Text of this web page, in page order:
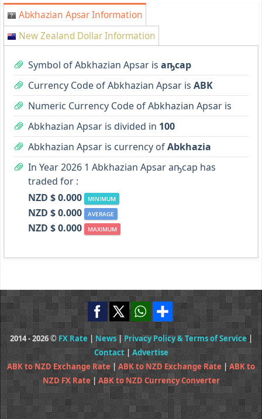
Abkhazian Apsar Information
New Zealand Dollar Information
Symbol of Abkhazian Apsar is аҧсар
Currency Code of Abkhazian Apsar is ABK
Numeric Currency Code of Abkhazian Apsar is
Abkhazian Apsar is divided in 100
Abkhazian Apsar is currency ofAbkhazia
In Year 2026 1 Abkhazian Apsar аҧсар has
traded for :
NZD $ 0.000
MINIMUM
NZD $ 0.000 AVERAGE
NZD $ 0.000 MAXIMUM
2014 - 2026 © FX Rate | News|Privacy Policy & Terms of Service|
Contact| Advertise
ABK to NZD Exchange Rate|ABK to NZD Exchange Rate |ABK to
NZD FX Rate|ABK to NZD Currency Converter